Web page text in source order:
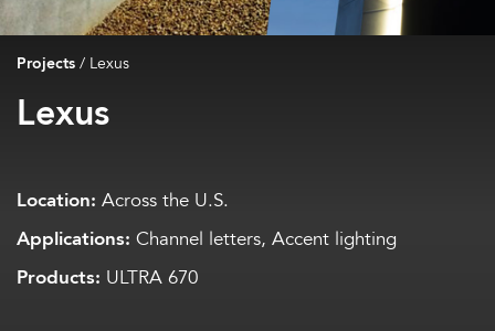
Projects/ Lexus
Lexus
Location: Across the U.S.
Applications: Channel letters, Accent lighting
Products: ULTRA 670